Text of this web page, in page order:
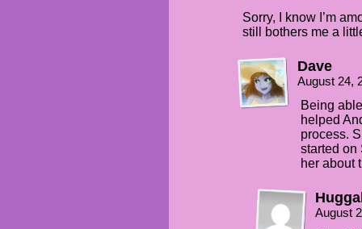
Sorry, I know I’m
still bothers me a
Dave
August 24,
Being
helped
process.
started on
her about
August